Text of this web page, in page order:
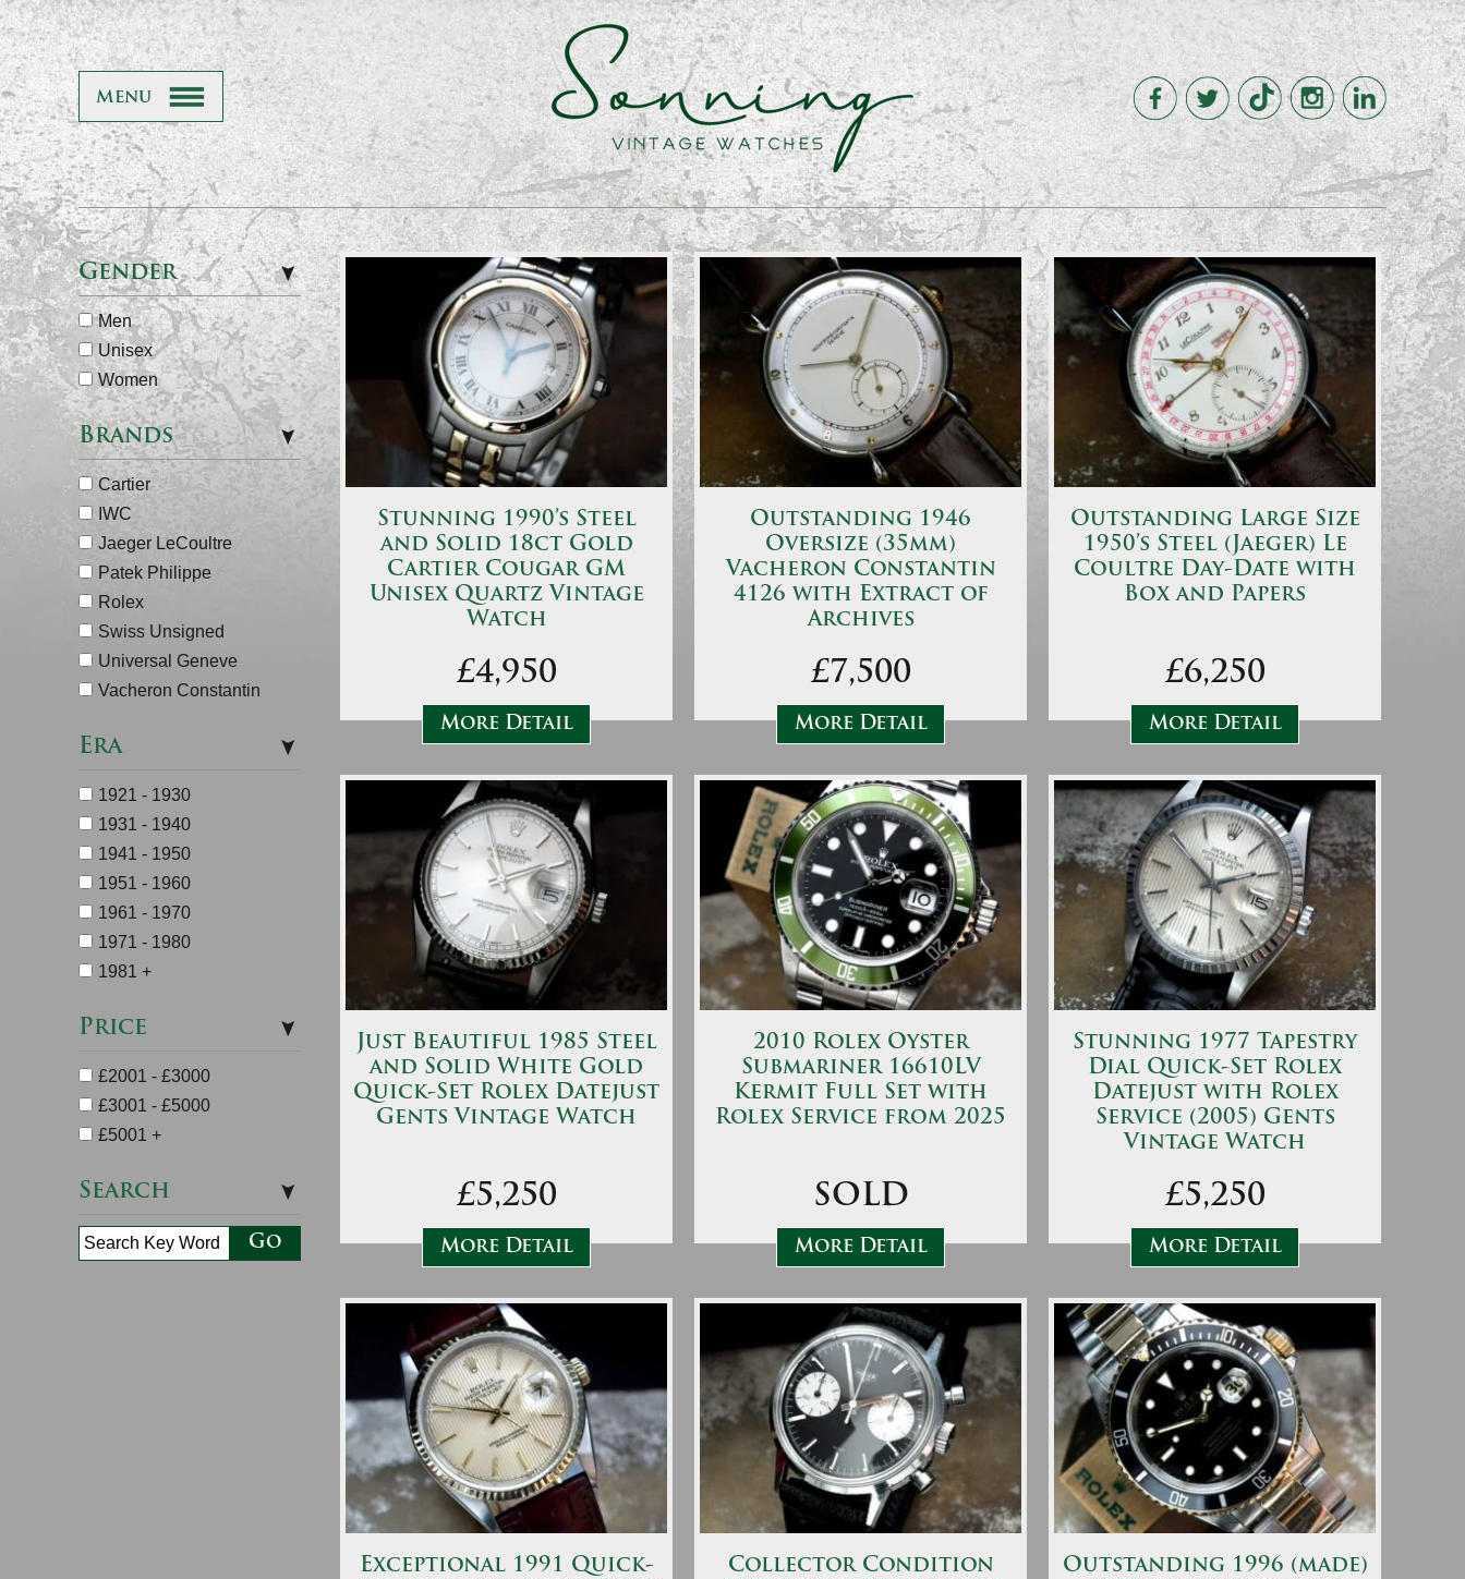
Menu
Gender
Men
Unisex
Women
Brands
Cartier
IWC
Jaeger LeCoultre
Patek Philippe
Rolex
Swiss Unsigned
Universal Geneve
Vacheron Constantin
Era
1921 - 1930
1931 - 1940
1941 - 1950
1951 - 1960
1961 - 1970
1971 - 1980
1981 +
Price
£2001 - £3000
£3001 - £5000
£5001 +
Search
Stunning 1990’s Steel
and Solid 18ct Gold
Cartier Cougar GM
Unisex Quartz Vintage
Watch
£4,950
More Detail
Outstanding 1946
Oversize (35mm)
Vacheron Constantin
4126 with Extract of
Archives
£7,500
More Detail
Outstanding Large Size
1950’s Steel (Jaeger) Le
Coultre Day-Date with
Box and Papers
£6,250
More Detail
Just Beautiful 1985 Steel
and Solid White Gold
Quick-Set Rolex Datejust
Gents Vintage Watch
£5,250
More Detail
2010 Rolex Oyster
Submariner 16610LV
Kermit Full Set with
Rolex Service from 2025
SOLD
More Detail
Stunning 1977 Tapestry
Dial Quick-Set Rolex
Datejust with Rolex
Service (2005) Gents
Vintage Watch
£5,250
More Detail
Exceptional 1991 Quick-
Collector Condition
Outstanding 1996 (made)